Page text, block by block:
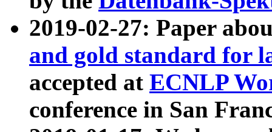
2019-02-27: Paper
and gold standard for
accepted at ECNLP
conference in San